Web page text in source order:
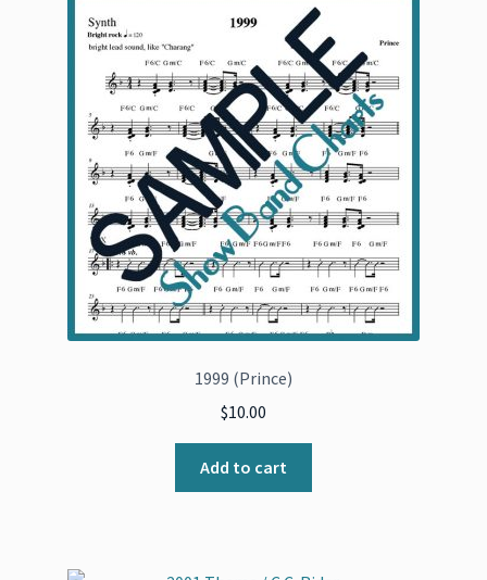
1999 (Prince)
$10.00
Add to cart